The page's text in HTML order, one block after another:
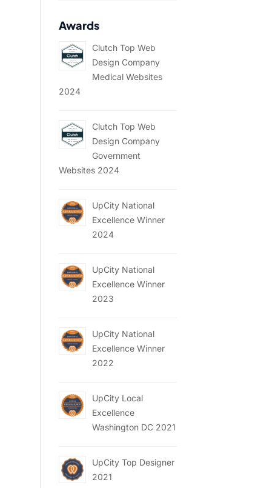
Awards
Clutch Top Web
Design Company
Medical Websites
2024
Clutch Top Web
Design Company
Government
Websites 2024
UpCity National
Excellence Winner
2024
UpCity National
Excellence Winner
2023
UpCity National
Excellence Winner
2022
UpCity Local
Excellence
Washington DC 2021
UpCity Top Designer
2021